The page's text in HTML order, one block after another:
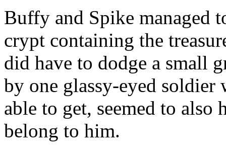
Buffy and Spike managed
crypt containing the
did have to dodge a small
by one glassy-eyed soldier
able to get, seemed to also
belong to him.